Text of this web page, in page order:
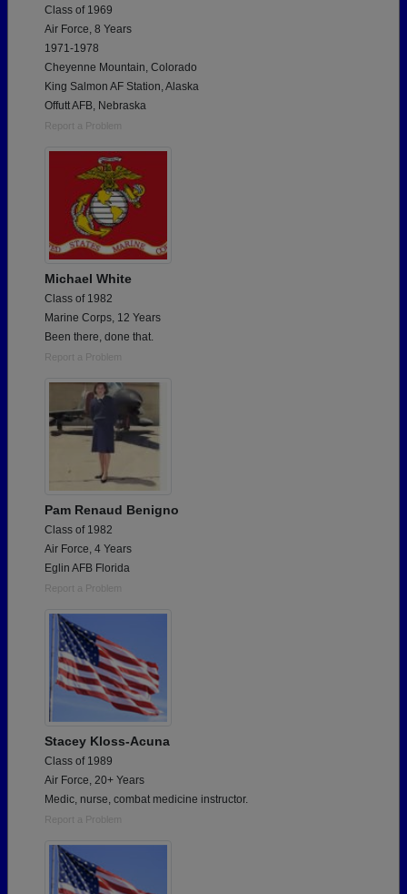
Class of 1969
Air Force, 8 Years
1971-1978
Cheyenne Mountain, Colorado
King Salmon AF Station, Alaska
Offutt AFB, Nebraska
Report a Problem
Michael White
Class of 1982
Marine Corps, 12 Years
Been there, done that.
Report a Problem
Pam Renaud Benigno
Class of 1982
Air Force, 4 Years
Eglin AFB Florida
Report a Problem
Stacey Kloss-Acuna
Class of 1989
Air Force, 20+ Years
Medic, nurse, combat medicine instructor.
Report a Problem